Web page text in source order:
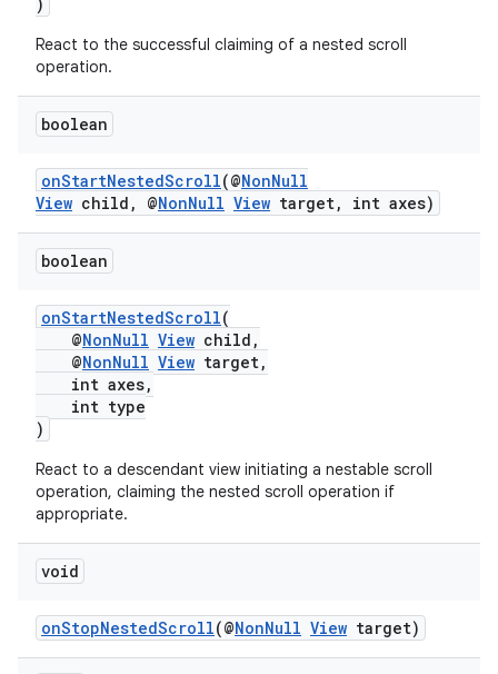
React to the successful claiming of a nested scroll
operation.
boolean
onStartNestedScroll(@NonNull
View child, @NonNull View target, int axes)
boolean
onStartNestedScroll(
@NonNull View child,
@NonNull View target,
int axes,
int type
)
React to a descendant view initiating a nestable scroll
operation, claiming the nested scroll operation if
appropriate.
void
onStopNestedScroll(@NonNull View target)